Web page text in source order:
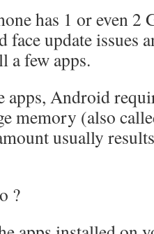
has 1 or even 2
update issues
a few apps.
apps, Android
memory (also
usually
?